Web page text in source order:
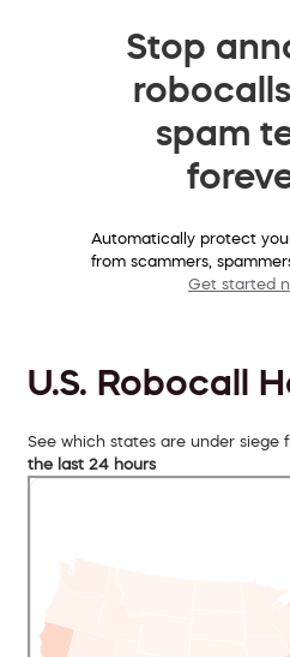
Stop
spam
Automatically protect
from scammers,
Get started
U.S. Robocall
See which states are under siege
the last 24 hours